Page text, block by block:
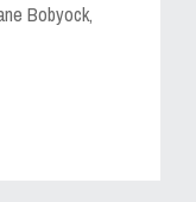
Bobyock,